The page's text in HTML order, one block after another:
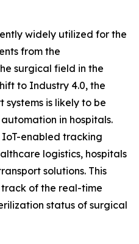
widely utilized for the
from the
surgical field in the
to Industry 4.0, the
is likely to be
in hospitals.
enabled tracking
logistics, hospitals
solutions. This
of the real-time
status of surgical